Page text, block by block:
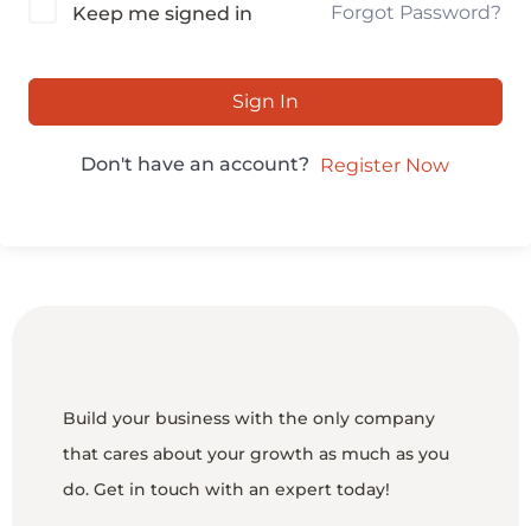
Keep me signed in Forgot Password?
Sign In
Don't have an account? Register Now
Build your business with the only company
that cares about your growth as much as you
do. Get in touch with an expert today!